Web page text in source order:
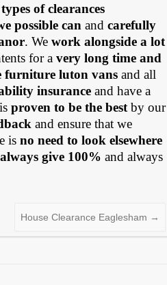
of clearances
possible can andcarefully
. Wework alongside a lot
for avery long time and
furniture luton vans and all
insurance and have a
isproven to be the best by our
and ensure that we
isno need to look elsewhere
always give 100% and always
House Clearance Eaglesham →